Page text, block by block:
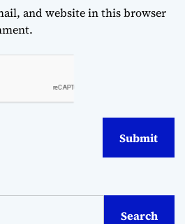
and website in this browser
Search